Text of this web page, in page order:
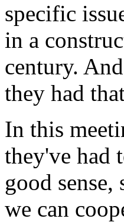
specific
in a
century.
they had
In this
they've had
good
we can